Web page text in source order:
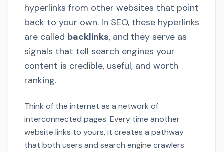
hyperlinks from other websites that point
back to your own. In SEO, these hyperlinks
are called backlinks, and they serve as
signals that tell search engines your
content is credible, useful, and worth
ranking.
Think of the internet as a network of
interconnected pages. Every time another
website links to yours, it creates a pathway
that both users and search engine crawlers